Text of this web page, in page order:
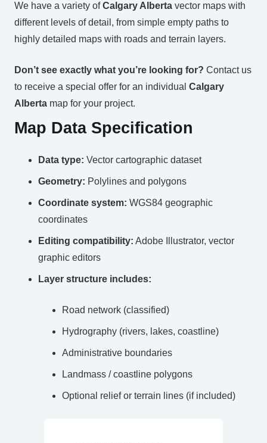
We have a variety ofCalgary Alberta vector maps with
different levels of detail, from simple empty paths to
highly detailed maps with roads and terrain layers.
Don’t see exactly what you’re looking for? Contact us
to receive a special offer for an individual Calgary
Alberta map for your project.
Map Data Specification
Data type: Vector cartographic dataset
Geometry: Polylines and polygons
Coordinate system: WGS84 geographic
coordinates
Editing compatibility: Adobe Illustrator, vector
graphic editors
Layer structure includes:
Road network (classified)
Hydrography (rivers, lakes, coastline)
Administrative boundaries
Landmass / coastline polygons
Optional relief or terrain lines (if included)